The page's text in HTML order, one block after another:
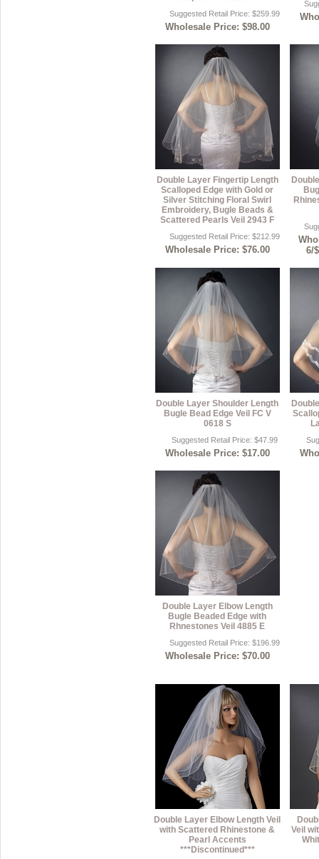
Suggested Retail Price: $259.99
Wholesale Price: $98.00
Double Layer Fingertip Length
Scalloped Edge with Gold or
Silver Stitching Floral Swirl
Embroidery, Bugle Beads &
Scattered Pearls Veil 2943 F
Suggested Retail Price: $212.99
Wholesale Price: $76.00
6/
Double Layer Shoulder Length
Bugle Bead Edge Veil FC V
0618 S
Suggested Retail Price: $47.99
Wholesale Price: $17.00
Double Layer Elbow Length
Bugle Beaded Edge with
Rhnestones Veil 4885 E
Suggested Retail Price: $196.99
Wholesale Price: $70.00
Double Layer Elbow Length Veil
with Scattered Rhinestone &
Pearl Accents
***Discontinued***
Veil